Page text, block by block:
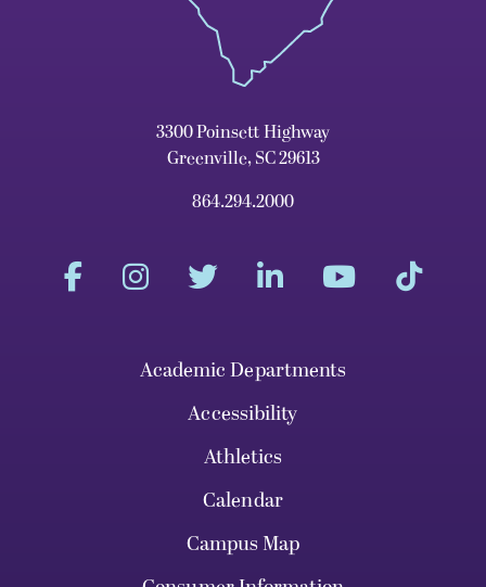
3300 Poinsett Highway
Greenville, SC 29613
864.294.2000
Academic Departments
Accessibility
Athletics
Calendar
Campus Map